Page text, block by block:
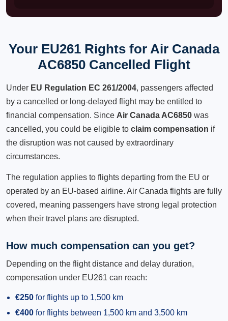
Your EU261 Rights for Air Canada
AC6850 Cancelled Flight
Under EU Regulation EC 261/2004, passengers affected
by a cancelled or long-delayed flight may be entitled to
financial compensation. Since Air Canada AC6850 was
cancelled, you could be eligible to claim compensation if
the disruption was not caused by extraordinary
circumstances.
The regulation applies to flights departing from the EU or
operated by an EU-based airline. Air Canada flights are fully
covered, meaning passengers have strong legal protection
when their travel plans are disrupted.
How much compensation can you get?
Depending on the flight distance and delay duration,
compensation under EU261 can reach:
€250 for flights up to 1,500 km
€400 for flights between 1,500 km and 3,500 km